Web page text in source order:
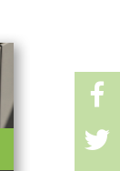

